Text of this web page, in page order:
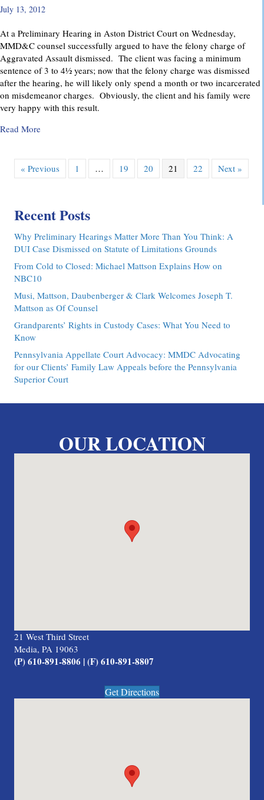
July 13, 2012
At a Preliminary Hearing in Aston District Court on Wednesday,
MMD&C counsel successfully argued to have the felony charge of
Aggravated Assault dismissed. The client was facing a minimum
sentence of 3 to 4½ years; now that the felony charge was dismissed
after the hearing, he will likely only spend a month or two incarcerated
on misdemeanor charges. Obviously, the client and his family were
very happy with this result.
Read Moreabout Felony Assault Charge Dismissed at Preliminary
« Previous 1 … 19 20 21 22 Next »
Recent Posts
Why Preliminary Hearings Matter More Than You Think: A
DUI Case Dismissed on Statute of Limitations Grounds
From Cold to Closed: Michael Mattson Explains How on
NBC10
Musi, Mattson, Daubenberger & Clark Welcomes Joseph T.
Mattson as Of Counsel
Grandparents’ Rights in Custody Cases: What You Need to
Know
Pennsylvania Appellate Court Advocacy: MMDC Advocating
for our Clients’ Family Law Appeals before the Pennsylvania
Superior Court
OUR LOCATION
21 West Third Street
Media, PA 19063
(P) 610-891-8806 | (F) 610-891-8807
Get Directions